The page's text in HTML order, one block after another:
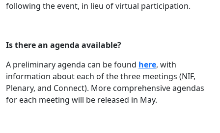
following the event, in lieu of virtual participation.
Is there an agenda available?
A preliminary agenda can be found here, with
information about each of the three meetings (NIF,
Plenary, and Connect). More comprehensive agendas
for each meeting will be released in May.